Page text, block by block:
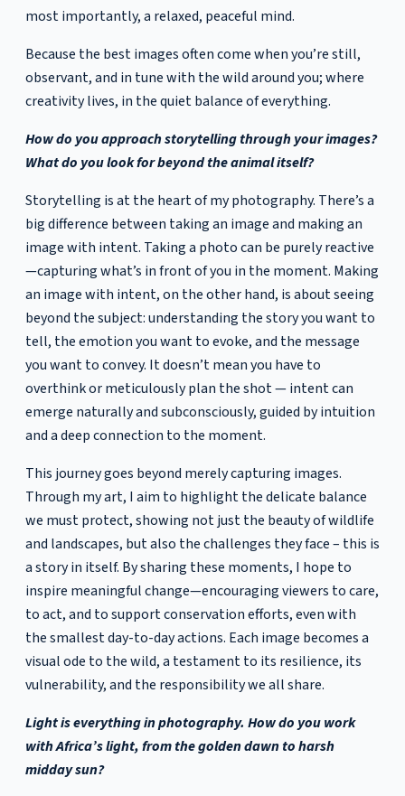
most importantly, a relaxed, peaceful mind.
Because the best images often come when you’re still,
observant, and in tune with the wild around you; where
creativity lives, in the quiet balance of everything.
How do you approach storytelling through your images?
What do you look for beyond the animal itself?
Storytelling is at the heart of my photography. There’s a
big difference between taking an image and making an
image with intent. Taking a photo can be purely reactive
—capturing what’s in front of you in the moment. Making
an image with intent, on the other hand, is about seeing
beyond the subject: understanding the story you want to
tell, the emotion you want to evoke, and the message
you want to convey. It doesn’t mean you have to
overthink or meticulously plan the shot — intent can
emerge naturally and subconsciously, guided by intuition
and a deep connection to the moment.
This journey goes beyond merely capturing images.
Through my art, I aim to highlight the delicate balance
we must protect, showing not just the beauty of wildlife
and landscapes, but also the challenges they face – this is
a story in itself. By sharing these moments, I hope to
inspire meaningful change—encouraging viewers to care,
to act, and to support conservation efforts, even with
the smallest day-to-day actions. Each image becomes a
visual ode to the wild, a testament to its resilience, its
vulnerability, and the responsibility we all share.
Light is everything in photography. How do you work
with Africa’s light, from the golden dawn to harsh
midday sun?